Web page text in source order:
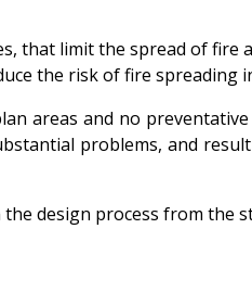
limit the spread of fire
the risk of fire spreading
areas and no
problems, and
design process from the